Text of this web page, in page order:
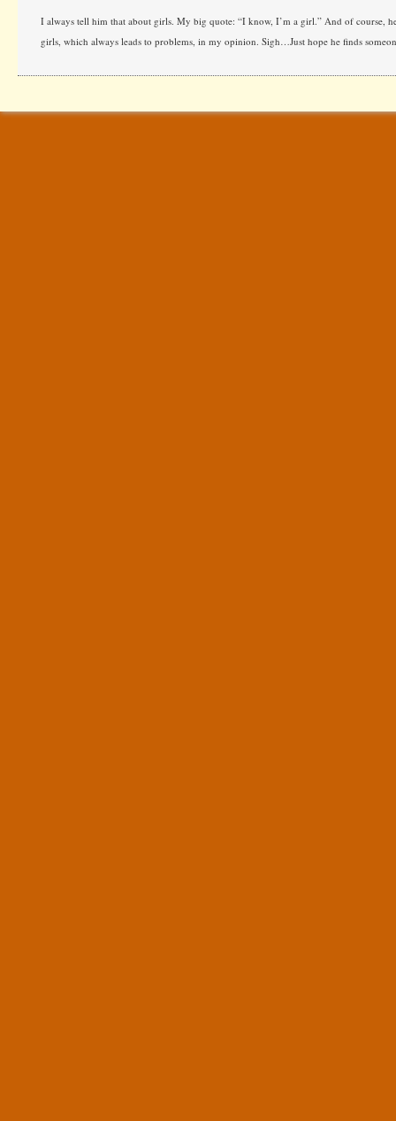
I always tell him that about girls. My big quote: “I know, I’m a girl.” And of course,
girls, which always leads to problems, in my opinion. Sigh…Just hope he finds